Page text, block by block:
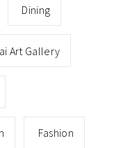
Dining
Art Gallery
Fashion